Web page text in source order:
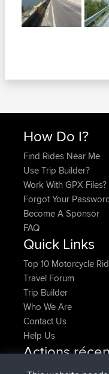
How Do I?
Find Rides Near Me
Use Trip Builder?
Work With GPX Files?
Forgot Your
Become A Sponsor
FAQ
Quick Links
Top 10 Motorcycle
Travel Forum
Trip Builder
Who We Are
Contact Us
Help Us
Actions
Domwomadded trip